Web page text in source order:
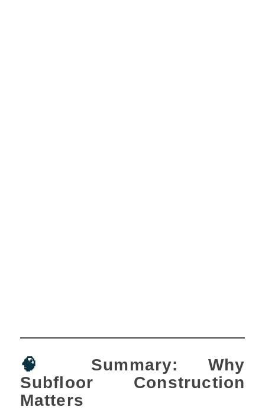
🧠 Summary: Why
Subfloor Construction
Matters